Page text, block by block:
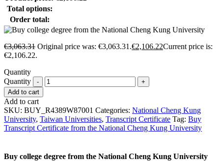
Total options:
Order total:
€3,063.31 Original price was: €3,063.31.€2,106.22Current price is:
€2,106.22.
Quantity
Quantity
Add to cart
Add to cart
SKU: BUY_R4389W87001 Categories: National Cheng Kung
University, Taiwan Universities, Transcript Certificate Tag: Buy
Transcript Certificate from the National Cheng Kung University
Buy college degree from the National Cheng Kung University